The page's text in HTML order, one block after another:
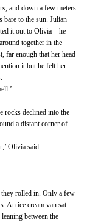
and down a few meters
to the sun. Julian
it out to Olivia—he
together in the
far enough that her head
it but he felt her
a distant corner of
Olivia said.
An ice cream van sat
between the